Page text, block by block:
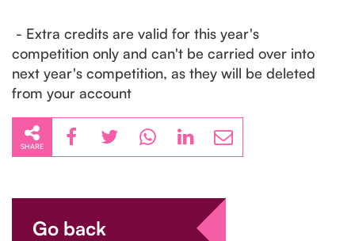
- Extra credits are valid for this year's
competition only and can't be carried over into
next year's competition, as they will be deleted
from your account
SHARE
Go back